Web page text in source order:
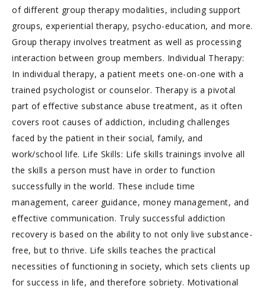
of different group therapy modalities, including support
groups, experiential therapy, psycho-education, and more.
Group therapy involves treatment as well as processing
interaction between group members. Individual Therapy:
In individual therapy, a patient meets one-on-one with a
trained psychologist or counselor. Therapy is a pivotal
part of effective substance abuse treatment, as it often
covers root causes of addiction, including challenges
faced by the patient in their social, family, and
work/school life. Life Skills: Life skills trainings involve all
the skills a person must have in order to function
successfully in the world. These include time
management, career guidance, money management, and
effective communication. Truly successful addiction
recovery is based on the ability to not only live substance-
free, but to thrive. Life skills teaches the practical
necessities of functioning in society, which sets clients up
for success in life, and therefore sobriety. Motivational